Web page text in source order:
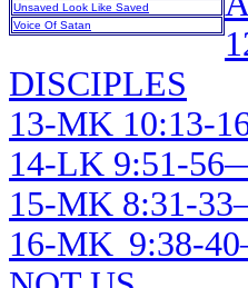
Unsaved Look Like Saved
Voice Of Satan
DISCIPLES
13-MK 10:13-
14-LK 9:51-
15-MK 8:31-
16-MK 9:38-